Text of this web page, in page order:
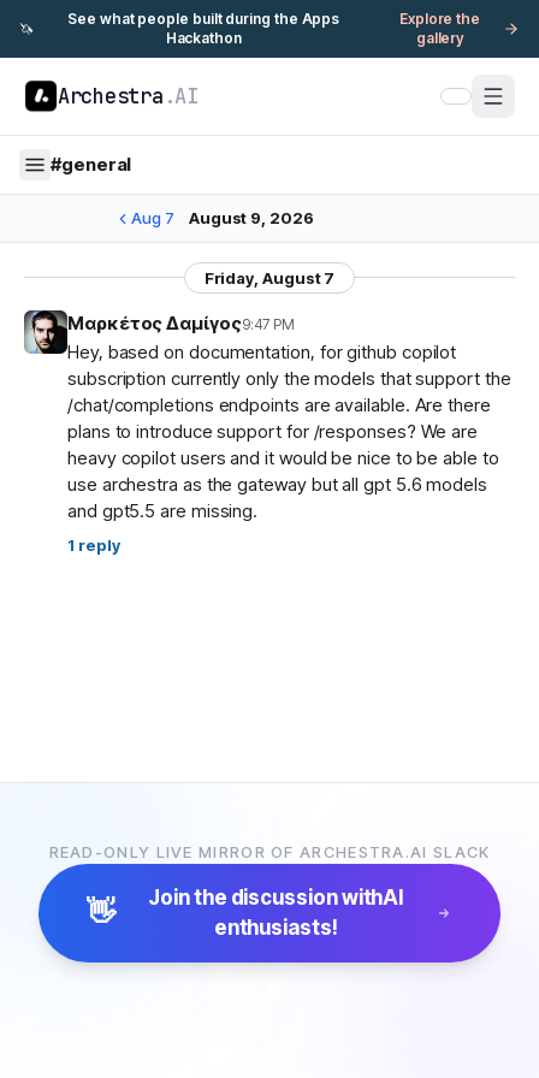
🦄
See what people built during the Apps
Hackathon
Explore the
gallery
Archestra .AI
#general
Aug 7 August 9, 2026
Friday, August 7
Μαρκέτος Δαμίγος9:47 PM
Hey, based on documentation, for github copilot
subscription currently only the models that support the
/chat/completions endpoints are available. Are there
plans to introduce support for /responses? We are
heavy copilot users and it would be nice to be able to
use archestra as the gateway but all gpt 5.6 models
and gpt5.5 are missing.
1 reply
READ-ONLY LIVE MIRROR OF ARCHESTRA.AI SLACK
👋 Join the discussion withAI
enthusiasts!